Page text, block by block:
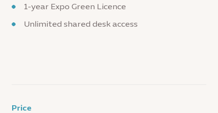
1-year Expo Green Licence
Unlimited shared desk access
Price